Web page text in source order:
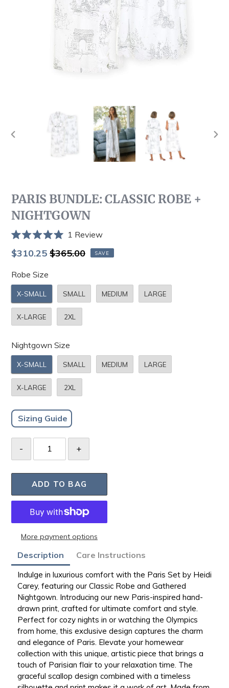
PARIS BUNDLE: CLASSIC ROBE +
NIGHTGOWN
5.0
out
5
stars
1 ReviewClick
to
scroll
reviews
Sale
$310.25 Regular
$365.00 SAVE
Robe Size
X-SMALL SMALL MEDIUM LARGE
X-LARGE 2XL
Nightgown Size
X-SMALL SMALL MEDIUM LARGE
X-LARGE 2XL
Sizing Guide
ADD TO BAG
More payment options
Adding
product
to
your
bag
Description Care Instructions
Indulge in luxurious comfort with the Paris Set by Heidi
Carey, featuring our Classic Robe and Gathered
Nightgown. Introducing our new Paris-inspired hand-
drawn print, crafted for ultimate comfort and style.
Perfect for cozy nights in or watching the Olympics
from home, this exclusive design captures the charm
and elegance of Paris. Elevate your homewear
collection with this unique, artistic piece that brings a
touch of Parisian flair to your relaxation time. The
graceful scallop design combined with a timeless